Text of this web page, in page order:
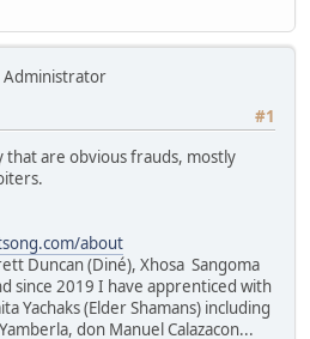
Administrator
#1
that are obvious frauds, mostly
about
Duncan (Diné), Xhosa Sangoma
since 2019 I have apprenticed with
Yachaks (Elder Shamans) including
don Manuel Calazacon...